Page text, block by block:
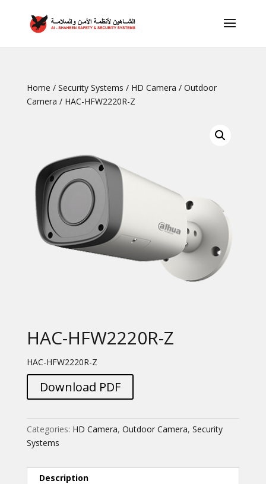
Home / Security Systems / HD Camera / Outdoor
Camera / HAC-HFW2220R-Z
HAC-HFW2220R-Z
HAC-HFW2220R-Z
Download PDF
Categories: HD Camera, Outdoor Camera, Security
Systems
Description